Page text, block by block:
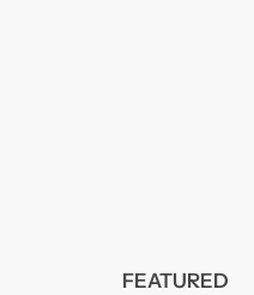
FEATURED